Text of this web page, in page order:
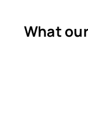
What